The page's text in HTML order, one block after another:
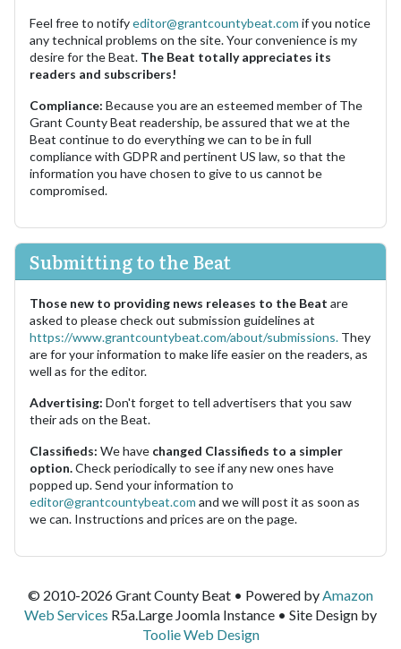
Feel free to notifyeditor@grantcountybeat.com if you notice
any technical problems on the site. Your convenience is my
desire for the Beat. The Beat totally appreciates its
readers and subscribers!
Compliance: Because you are an esteemed member of The
Grant County Beat readership, be assured that we at the
Beat continue to do everything we can to be in full
compliance with GDPR and pertinent US law, so that the
information you have chosen to give to us cannot be
compromised.
Submitting to the Beat
Those new to providing news releases to the Beat are
asked to please check out submission guidelines at
https://www.grantcountybeat.com/about/submissions. They
are for your information to make life easier on the readers, as
well as for the editor.
Advertising: Don't forget to tell advertisers that you saw
their ads on the Beat.
Classifieds: We have changed Classifieds to a simpler
option.Check periodically to see if any new ones have
popped up. Send your information to
editor@grantcountybeat.com and we will post it as soon as
we can. Instructions and prices are on the page.
© 2010-2026 Grant County Beat • Powered byAmazon
Web Services R5a.Large Joomla Instance • Site Design by
Toolie Web Design